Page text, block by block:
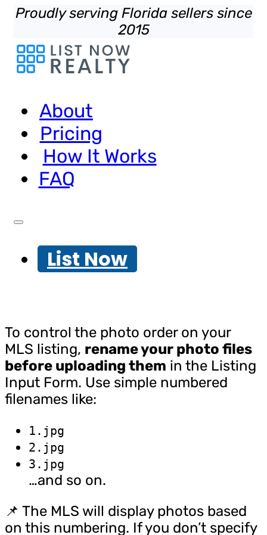
Proudly serving Florida sellers since
2015
About
Pricing
How It Works
FAQ
List Now
To control the photo order on your
MLS listing, rename your photo files
before uploading them in the Listing
Input Form. Use simple numbered
filenames like:
1.jpg
2.jpg
3.jpg
…and so on.
📌 The MLS will display photos based
on this numbering. If you don’t specify